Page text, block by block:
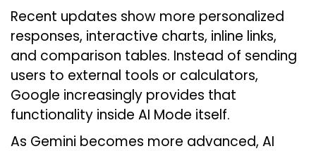
Recent updates show more personalized
responses, interactive charts, inline links,
and comparison tables. Instead of sending
users to external tools or calculators,
Google increasingly provides that
functionality inside AI Mode itself.
As Gemini becomes more advanced, AI